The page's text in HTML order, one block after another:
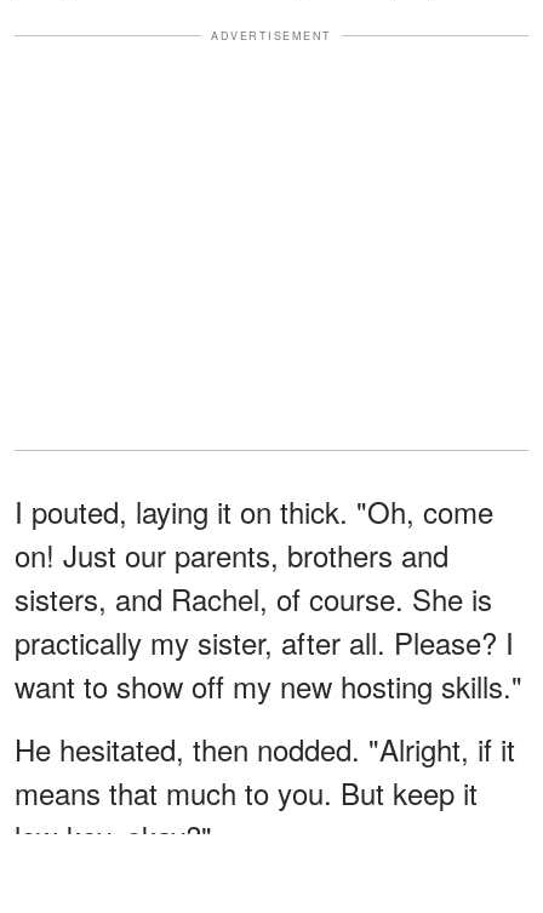
ADVERTISEMENT
I pouted, laying it on thick. "Oh, come
on! Just our parents, brothers and
sisters, and Rachel, of course. She is
practically my sister, after all. Please? I
want to show off my new hosting skills."
He hesitated, then nodded. "Alright, if it
means that much to you. But keep it
low-key, okay?"